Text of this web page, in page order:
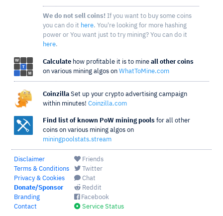
We do not sell coins! If you want to buy some coins
you can do it here. You're looking for more hashing
power or You want just to try mining? You can do it
here.
Calculate how profitable it is to mine all other coins
on various mining algos on WhatToMine.com
Coinzilla Set up your crypto advertising campaign
within minutes! Coinzilla.com
Find list of known PoW mining pools for all other
coins on various mining algos on
miningpoolstats.stream
Disclaimer
Terms & Conditions
Privacy & Cookies
Donate/Sponsor
Branding
Contact
Friends
Twitter
Chat
Reddit
Facebook
Service Status